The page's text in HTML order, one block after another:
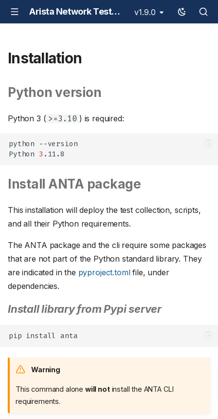
Arista Network Test Automation - ANTA v1.9.0
Installation
Python version
Python 3 ( >=3.10 ) is required:
python
--version
Python
3
Install ANTA package
This installation will deploy the test collection, scripts,
and all their Python requirements.
The ANTA package and the cli require some packages
that are not part of the Python standard library. They
are indicated in the pyproject.tomlfile, under
dependencies.
Install library from Pypi server
pip install
Warning
This command alone will notinstall the ANTA CLI
requirements.